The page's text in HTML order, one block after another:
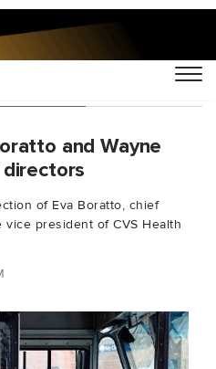
Boratto"
and Wayne
of Eva Boratto, chief
president of CVS Health